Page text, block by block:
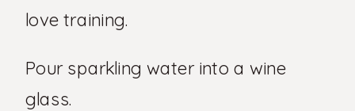
love training.
Pour sparkling water into a wine
glass.